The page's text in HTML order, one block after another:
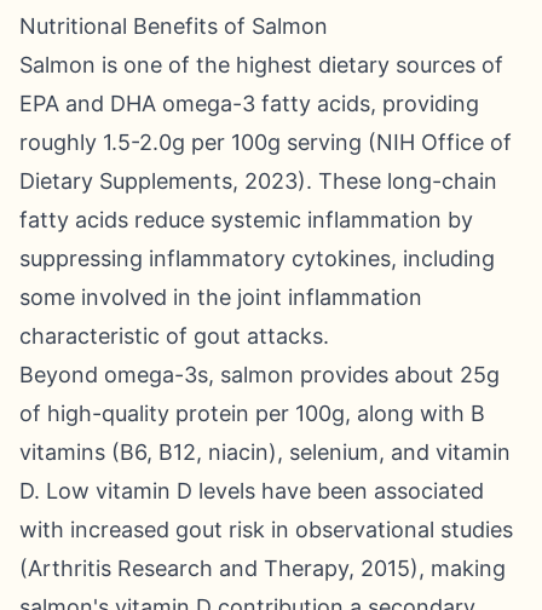
Nutritional Benefits of Salmon
Salmon is one of the highest dietary sources of
EPA and DHA omega-3 fatty acids, providing
roughly 1.5-2.0g per 100g serving (NIH Office of
Dietary Supplements, 2023). These long-chain
fatty acids reduce systemic inflammation by
suppressing inflammatory cytokines, including
some involved in the joint inflammation
characteristic of gout attacks.
Beyond omega-3s, salmon provides about 25g
of high-quality protein per 100g, along with B
vitamins (B6, B12, niacin), selenium, and vitamin
D. Low vitamin D levels have been associated
with increased gout risk in observational studies
(Arthritis Research and Therapy, 2015), making